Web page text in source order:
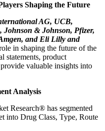
Shaping the Future
AG, UCB,
Johnson & Johnson, Pfizer,
and Eli Lilly and
in shaping the future of the
statements, product
valuable insights into
Analysis
Research® has segmented
into Drug Class, Type, Route